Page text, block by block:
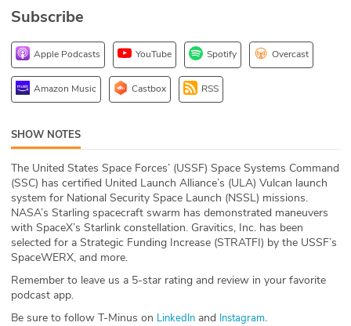
DEV
ABOUT
Our Story
Press
Team
Testimonials
Subscribe
Apple Podcasts YouTube Spotify Overcast
Amazon Music Castbox RSS
SHOW NOTES
The United States Space Forces’ (USSF) Space Systems Command
(SSC) has certified United Launch Alliance’s (ULA) Vulcan launch
system for National Security Space Launch (NSSL) missions.
NASA’s Starling spacecraft swarm has demonstrated maneuvers
with SpaceX’s Starlink constellation. Gravitics, Inc. has been
selected for a Strategic Funding Increase (STRATFI) by the USSF’s
SpaceWERX, and more.
Remember to leave us a 5-star rating and review in your favorite
podcast app.
Be sure to follow T-Minus on LinkedIn and Instagram.